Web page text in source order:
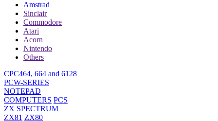
Amstrad
Sinclair
Commodore
Atari
Acorn
Nintendo
Others
CPC464, 664 and 6128
PCW-SERIES
NOTEPAD
COMPUTERS PCS
ZX SPECTRUM
ZX81 ZX80